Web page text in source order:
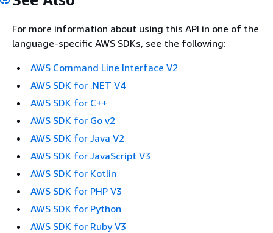
For more information about using this API in one of the
language-specific AWS SDKs, see the following:
AWS Command Line Interface V2
AWS SDK for .NET V4
AWS SDK for C++
AWS SDK for Go v2
AWS SDK for Java V2
AWS SDK for JavaScript V3
AWS SDK for Kotlin
AWS SDK for PHP V3
AWS SDK for Python
AWS SDK for Ruby V3